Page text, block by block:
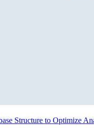
Structure to Optimize